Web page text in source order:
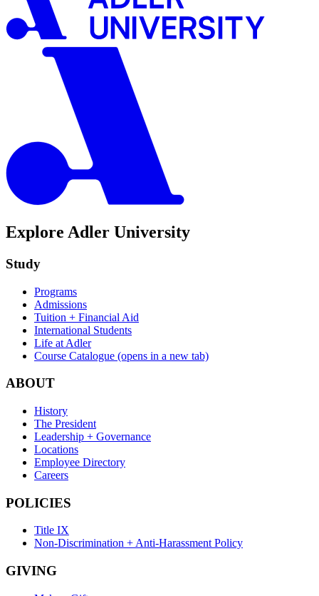
Explore Adler University
Study
Programs
Admissions
Tuition + Financial Aid
International Students
Life at Adler
Course Catalogue (opens in a new tab)
ABOUT
History
The President
Leadership + Governance
Locations
Employee Directory
Careers
POLICIES
Title IX
Non-Discrimination + Anti-Harassment Policy
GIVING